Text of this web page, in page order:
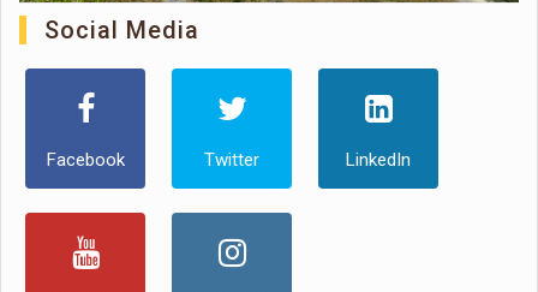
Social Media
Facebook Twitter LinkedIn